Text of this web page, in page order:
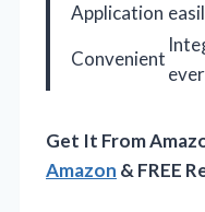
Application
Convenient
Get It From
Amazon & FREE